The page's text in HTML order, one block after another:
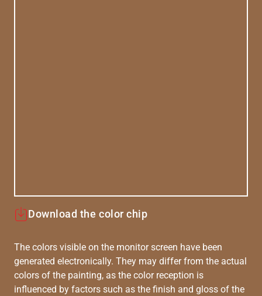
Download the color chip
The colors visible on the monitor screen have been
generated electronically. They may differ from the actual
colors of the painting, as the color reception is
influenced by factors such as the finish and gloss of the